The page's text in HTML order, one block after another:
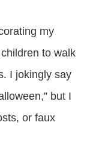
my
to walk
I jokingly say
but I
or faux